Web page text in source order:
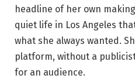
headline of her own
quiet life in Los Angeles
what she always wanted.
platform, without a
for an audience.